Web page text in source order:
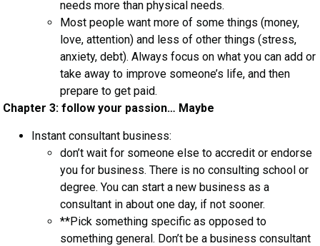
needs more than physical needs.
Most people want more of some things (money,
love, attention) and less of other things (stress,
anxiety, debt). Always focus on what you can add or
take away to improve someone’s life, and then
prepare to get paid.
Chapter 3: follow your passion… Maybe
Instant consultant business:
don’t wait for someone else to accredit or endorse
you for business. There is no consulting school or
degree. You can start a new business as a
consultant in about one day, if not sooner.
**Pick something specific as opposed to
something general. Don’t be a business consultant